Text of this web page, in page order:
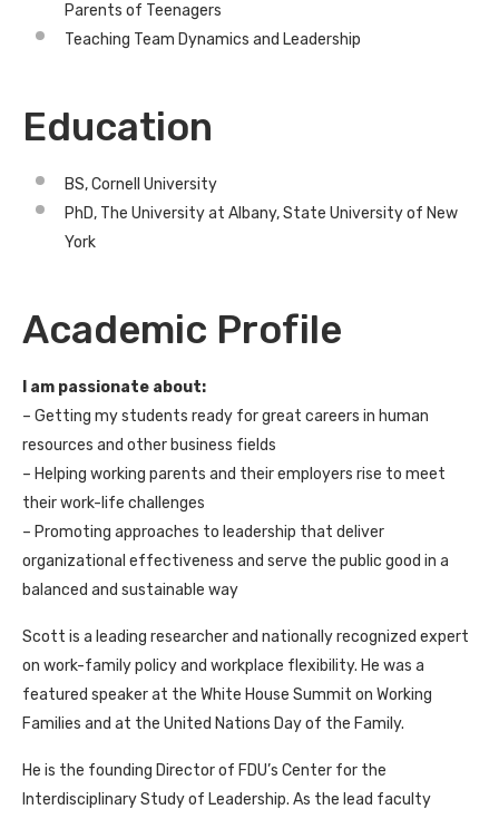
Parents of Teenagers
Teaching Team Dynamics and Leadership
Education
BS, Cornell University
PhD, The University at Albany, State University of New
York
Academic Profile
I am passionate about:
– Getting my students ready for great careers in human
resources and other business fields
– Helping working parents and their employers rise to meet
their work-life challenges
– Promoting approaches to leadership that deliver
organizational effectiveness and serve the public good in a
balanced and sustainable way
Scott is a leading researcher and nationally recognized expert
on work-family policy and workplace flexibility. He was a
featured speaker at the White House Summit on Working
Families and at the United Nations Day of the Family.
He is the founding Director of FDU’s Center for the
Interdisciplinary Study of Leadership. As the lead faculty